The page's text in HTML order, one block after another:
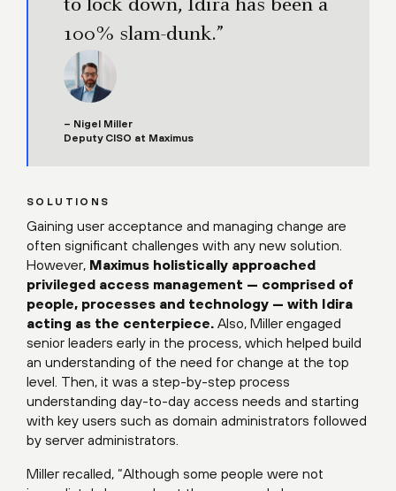
to lock down, Idira has been a
100% slam-dunk.”
– Nigel Miller
Deputy CISO at Maximus
SOLUTIONS
Gaining user acceptance and managing change are
often significant challenges with any new solution.
However, Maximus holistically approached
privileged access management — comprised of
people, processes and technology — with Idira
acting as the centerpiece. Also, Miller engaged
senior leaders early in the process, which helped build
an understanding of the need for change at the top
level. Then, it was a step-by-step process
understanding day-to-day access needs and starting
with key users such as domain administrators followed
by server administrators.
Miller recalled, “Although some people were not